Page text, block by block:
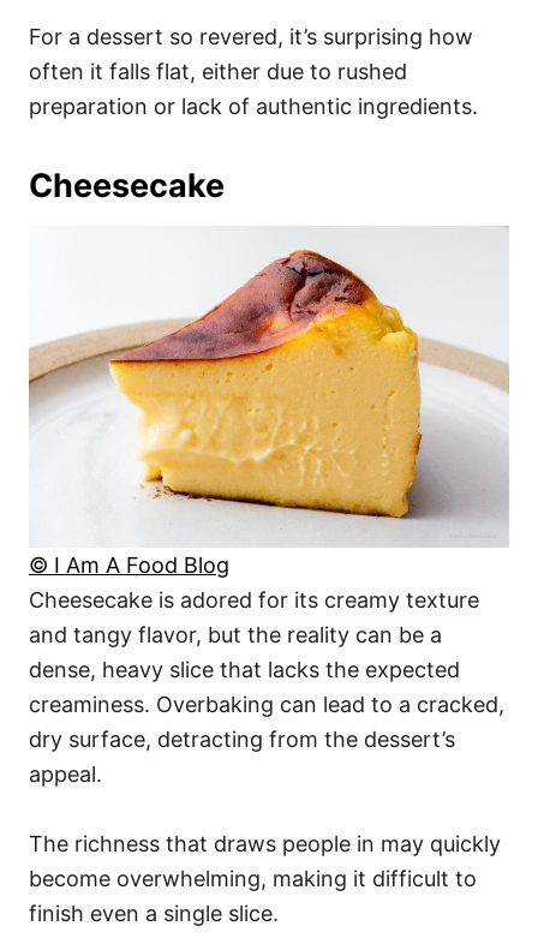
For a dessert so revered, it’s surprising how
often it falls flat, either due to rushed
preparation or lack of authentic ingredients.
Cheesecake
© I Am A Food Blog
Cheesecake is adored for its creamy texture
and tangy flavor, but the reality can be a
dense, heavy slice that lacks the expected
creaminess. Overbaking can lead to a cracked,
dry surface, detracting from the dessert’s
appeal.
The richness that draws people in may quickly
become overwhelming, making it difficult to
finish even a single slice.